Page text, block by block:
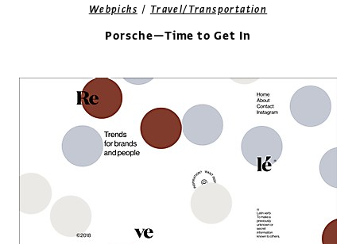
Webpicks / Travel/Transportation
Porsche—Time to Get In